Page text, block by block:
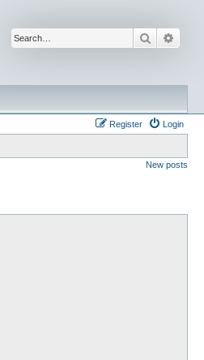
Search
Login
Register
New posts